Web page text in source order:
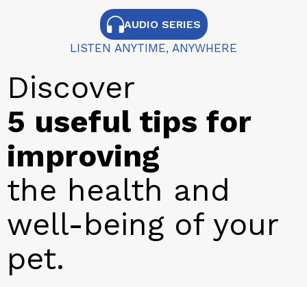
AUDIO SERIES
LISTEN ANYTIME, ANYWHERE
Discover
5 useful tips for
improving
the health and
well-being of your
pet.